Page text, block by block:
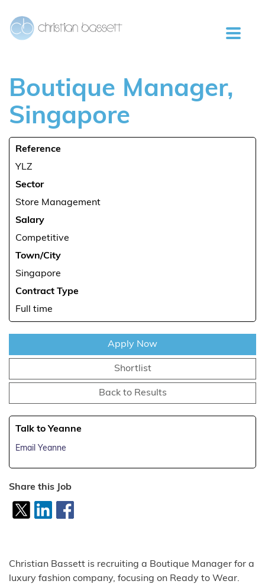
Boutique Manager,
Singapore
Reference
YLZ
Sector
Store Management
Salary
Competitive
Town/City
Singapore
Contract Type
Full time
Apply Now
Shortlist
Back to Results
Talk to Yeanne
Email Yeanne
Share this Job
Christian Bassett is recruiting a Boutique Manager for a
luxury fashion company, focusing on Ready to Wear.